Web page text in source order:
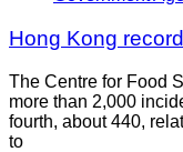
Hong Kong
The Centre for Food
more than 2,000
fourth, about 440,
to